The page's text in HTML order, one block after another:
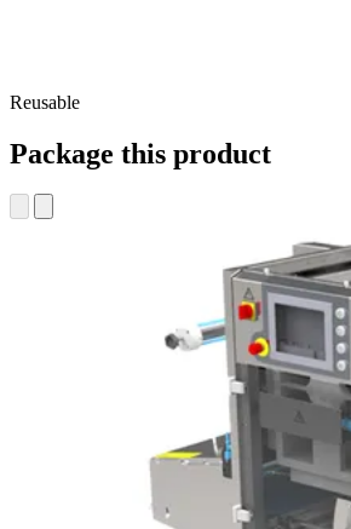
Reusable
Package this product